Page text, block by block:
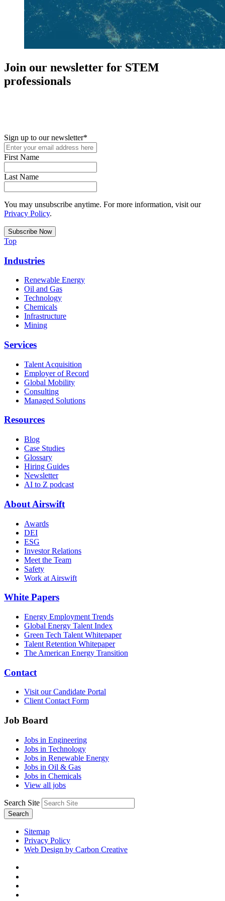
Join our newsletter for STEM
professionals
Sign up to our newsletter*
First Name
Last Name
You may unsubscribe anytime. For more information, visit our
Privacy Policy.
Top
Industries
Renewable Energy
Oil and Gas
Technology
Chemicals
Infrastructure
Mining
Services
Talent Acquisition
Employer of Record
Global Mobility
Consulting
Managed Solutions
Resources
Blog
Case Studies
Glossary
Hiring Guides
Newsletter
AI to Z podcast
About Airswift
Awards
DEI
ESG
Investor Relations
Meet the Team
Safety
Work at Airswift
White Papers
Energy Employment Trends
Global Energy Talent Index
Green Tech Talent Whitepaper
Talent Retention Whitepaper
The American Energy Transition
Contact
Visit our Candidate Portal
Client Contact Form
Job Board
Jobs in Engineering
Jobs in Technology
Jobs in Renewable Energy
Jobs in Oil & Gas
Jobs in Chemicals
View all jobs
Search Site
Search
Sitemap
Privacy Policy
Web Design by Carbon Creative